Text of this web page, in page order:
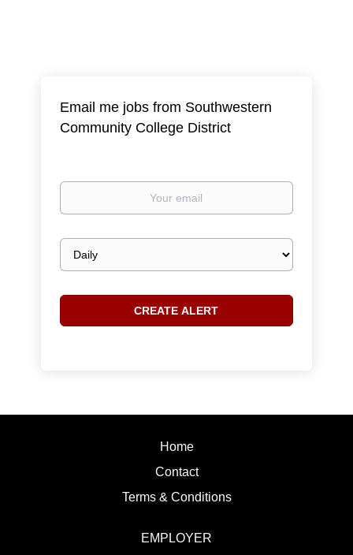
Email me jobs from Southwestern
Community College District
Your
Email
frequency
Home
Contact
Terms & Conditions
EMPLOYER